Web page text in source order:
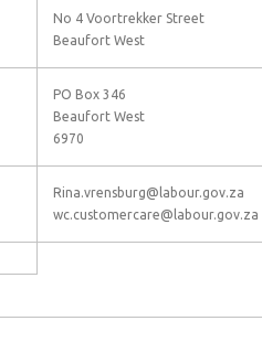
No 4 Voortrekker Street
Beaufort West
PO Box 346
Beaufort West
6970
Rina.vrensburg@labour.gov.za
wc.customercare@labour.gov.za